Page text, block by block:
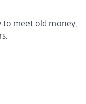
to meet old money,